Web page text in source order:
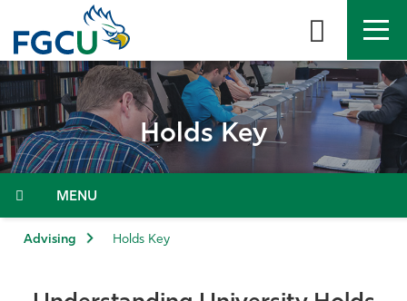
the
content
APPLY DIRECTORY MYFGCU
About
Admissions & Aid
Holds Key
Menu
Advising Holds Key